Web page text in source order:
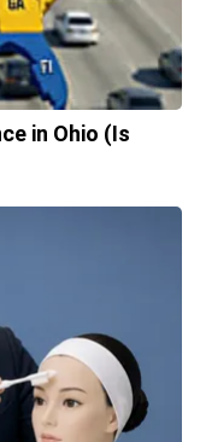
in Ohio (Is